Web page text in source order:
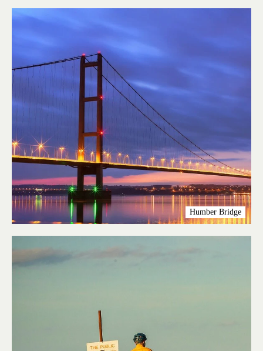
Humber Bridge